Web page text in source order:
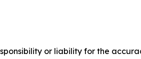
or liability for the